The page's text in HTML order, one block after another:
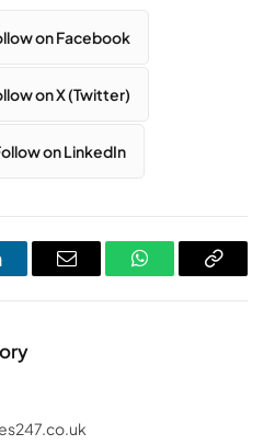
on Facebook
on X (Twitter)
on LinkedIn
Email WhatsAppCopy